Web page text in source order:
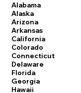
Alabama
Alaska
Arizona
Arkansas
California
Colorado
Connecticut
Delaware
Florida
Georgia
Hawaii